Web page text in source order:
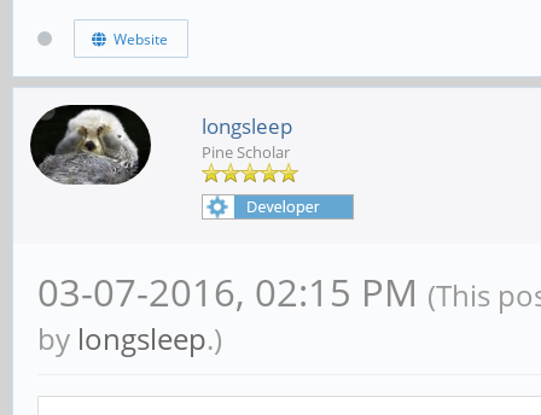
Website
longsleep
Pine Scholar
03-07-2016, 02:15 PM (This
by longsleep.)